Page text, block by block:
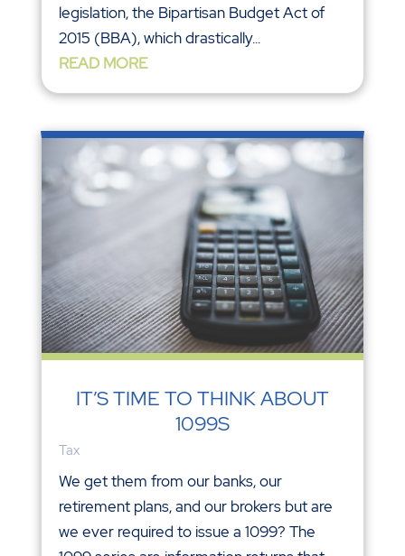
legislation, the Bipartisan Budget Act of
2015 (BBA), which drastically...
READ MORE
IT’S TIME TO THINK ABOUT
1099S
Tax
We get them from our banks, our
retirement plans, and our brokers but are
we ever required to issue a 1099? The